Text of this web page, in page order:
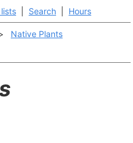
Search Hours
Native Plants